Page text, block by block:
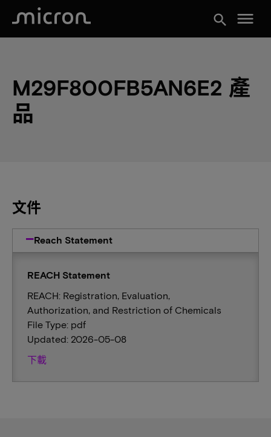
search menu
M29F800FB5AN6E2 產
品
文件
Reach Statement
REACH Statement
REACH: Registration, Evaluation,
Authorization, and Restriction of Chemicals
File Type: pdf
Updated: 2026-05-08
下載